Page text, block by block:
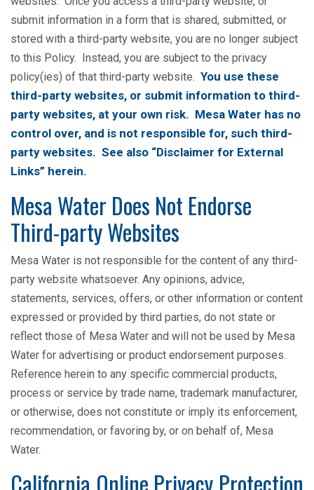
submit information in a form that is shared, submitted, or
stored with a third-party website, you are no longer subject
to this Policy. Instead, you are subject to the privacy
policy(ies) of that third-party website. You use these
third-party websites, or submit information to third-
party websites, at your own risk. Mesa Water has no
control over, and is not responsible for, such third-
party websites. See also “Disclaimer for External
Links” herein.
Mesa Water Does Not Endorse
Third-party Websites
Mesa Water is not responsible for the content of any third-
party website whatsoever. Any opinions, advice,
statements, services, offers, or other information or content
expressed or provided by third parties, do not state or
reflect those of Mesa Water and will not be used by Mesa
Water for advertising or product endorsement purposes.
Reference herein to any specific commercial products,
process or service by trade name, trademark manufacturer,
or otherwise, does not constitute or imply its enforcement,
recommendation, or favoring by, or on behalf of, Mesa
Water.
California Online Privacy Protection